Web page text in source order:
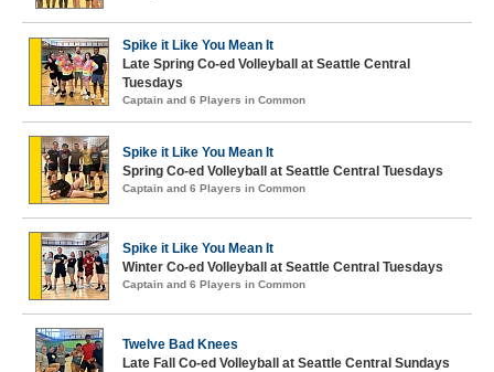
Spike it Like You Mean It
Late Spring Co-ed Volleyball at Seattle Central
Tuesdays
Captain and 6 Players in Common
Spike it Like You Mean It
Spring Co-ed Volleyball at Seattle Central Tuesdays
Captain and 6 Players in Common
Spike it Like You Mean It
Winter Co-ed Volleyball at Seattle Central Tuesdays
Captain and 6 Players in Common
Twelve Bad Knees
Late Fall Co-ed Volleyball at Seattle Central Sundays